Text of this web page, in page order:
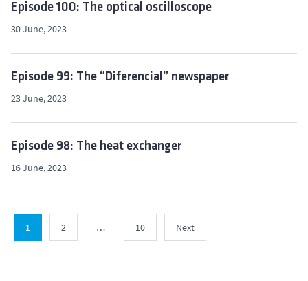
Episode 100: The optical oscilloscope
30 June, 2023
Episode 99: The “Diferencial” newspaper
23 June, 2023
Episode 98: The heat exchanger
16 June, 2023
1 2 … 10 Next